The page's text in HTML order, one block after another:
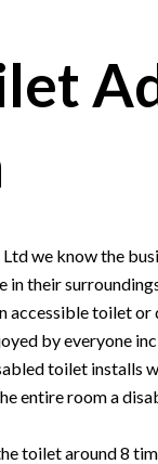
Ltd we know the
their
accessible toilet
by everyone
toilet installs
entire room a
toilet around 8